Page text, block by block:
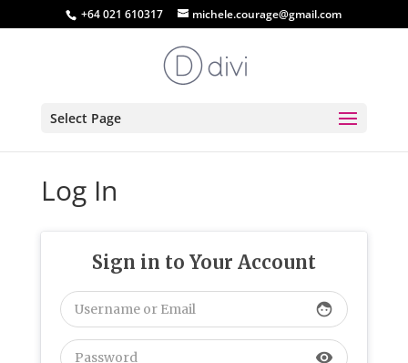
+64 021 610317 michele.courage@gmail.com
Select Page
Log In
Sign in to Your Account
face
visibility